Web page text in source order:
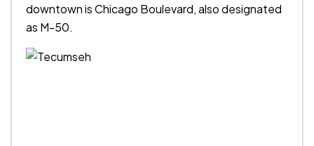
downtown is Chicago Boulevard, also designated
as M-50.